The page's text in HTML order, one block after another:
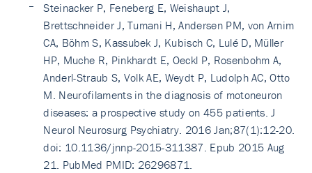
Steinacker P, Feneberg E, Weishaupt J,
Brettschneider J, Tumani H, Andersen PM, von Arnim
CA, Böhm S, Kassubek J, Kubisch C, Lulé D, Müller
HP, Muche R, Pinkhardt E, Oeckl P, Rosenbohm A,
Anderl-Straub S, Volk AE, Weydt P, Ludolph AC, Otto
M. Neurofilaments in the diagnosis of motoneuron
diseases: a prospective study on 455 patients. J
Neurol Neurosurg Psychiatry. 2016 Jan;87(1):12-20.
doi: 10.1136/jnnp-2015-311387. Epub 2015 Aug
21. PubMed PMID: 26296871.